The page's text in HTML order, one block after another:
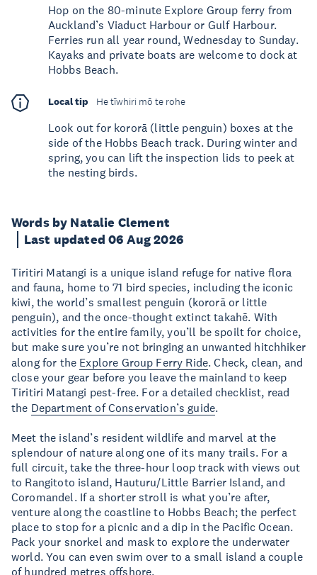
Words by Natalie Clement
Last updated 06 Aug 2026
Tiritiri Matangi is a unique island refuge for native flora
and fauna, home to 71 bird species, including the iconic
kiwi, the world’s smallest penguin (kororā or little
penguin), and the once-thought extinct takahē. With
activities for the entire family, you’ll be spoilt for choice,
but make sure you’re not bringing an unwanted hitchhiker
along for the Explore Group Ferry Ride. Check, clean, and
close your gear before you leave the mainland to keep
Tiritiri Matangi pest-free. For a detailed checklist, read
the Department of Conservation’s guide.
Meet the island’s resident wildlife and marvel at the
splendour of nature along one of its many trails. For a
full circuit, take the three-hour loop track with views out
to Rangitoto island, Hauturu/Little Barrier Island, and
Coromandel. If a shorter stroll is what you’re after,
venture along the coastline to Hobbs Beach; the perfect
place to stop for a picnic and a dip in the Pacific Ocean.
Pack your snorkel and mask to explore the underwater
world. You can even swim over to a small island a couple
of hundred metres offshore.
Hop on the 80-minute Explore Group ferry from
Auckland’s Viaduct Harbour or Gulf Harbour.
Ferries run all year round, Wednesday to Sunday.
Kayaks and private boats are welcome to dock at
Hobbs Beach.
Local tip He tīwhiri mō te rohe
Look out for kororā (little penguin) boxes at the
side of the Hobbs Beach track. During winter and
spring, you can lift the inspection lids to peek at
the nesting birds.